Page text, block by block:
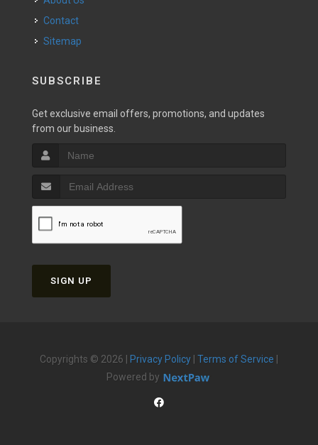
Contact
Sitemap
SUBSCRIBE
Get exclusive email offers, promotions, and updates
from our business.
SIGN UP
Copyrights © 2026 | Privacy Policy Terms of Service
Powered by